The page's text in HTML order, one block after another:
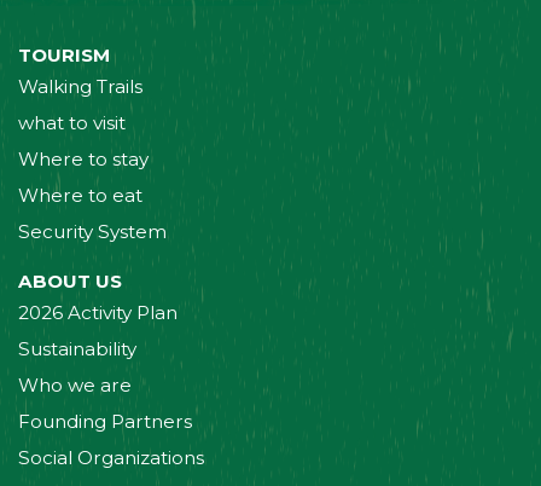
TOURISM
Walking Trails
what to visit
Where to stay
Where to eat
Security System
ABOUT US
2026 Activity Plan
Sustainability
Who we are
Founding Partners
Social Organizations